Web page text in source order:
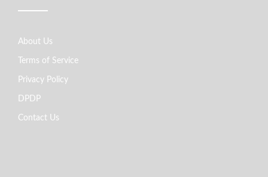
About Us
Terms of Service
Privacy Policy
DPDP
Contact Us